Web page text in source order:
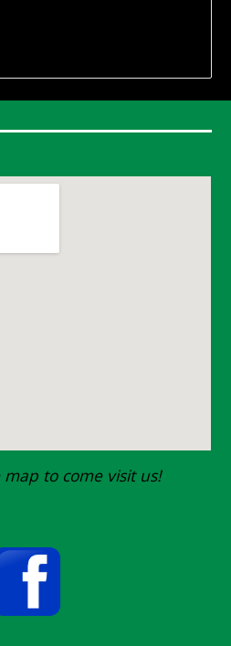
map to come visit us!